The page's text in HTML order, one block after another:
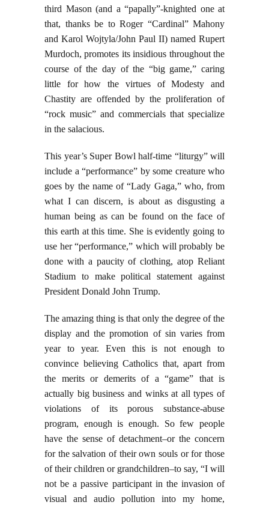
third Mason (and a “papally”-knighted one at
that, thanks be to Roger “Cardinal” Mahony
and Karol Wojtyla/John Paul II) named Rupert
Murdoch, promotes its insidious throughout the
course of the day of the “big game,” caring
little for how the virtues of Modesty and
Chastity are offended by the proliferation of
“rock music” and commercials that specialize
in the salacious.
This year’s Super Bowl half-time “liturgy” will
include a “performance” by some creature who
goes by the name of “Lady Gaga,” who, from
what I can discern, is about as disgusting a
human being as can be found on the face of
this earth at this time. She is evidently going to
use her “performance,” which will probably be
done with a paucity of clothing, atop Reliant
Stadium to make political statement against
President Donald John Trump.
The amazing thing is that only the degree of the
display and the promotion of sin varies from
year to year. Even this is not enough to
convince believing Catholics that, apart from
the merits or demerits of a “game” that is
actually big business and winks at all types of
violations of its porous substance-abuse
program, enough is enough. So few people
have the sense of detachment–or the concern
for the salvation of their own souls or for those
of their children or grandchildren–to say, “I will
not be a passive participant in the invasion of
visual and audio pollution into my home,